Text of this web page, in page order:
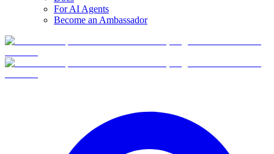
For AI Agents
Become an Ambassador